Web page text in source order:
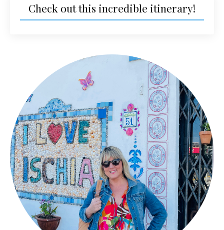
Check out this incredible itinerary!